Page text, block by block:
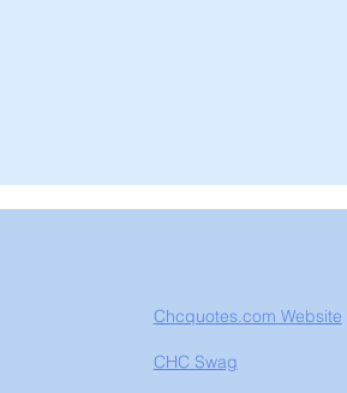
Chcquotes.com Website
CHC Swag